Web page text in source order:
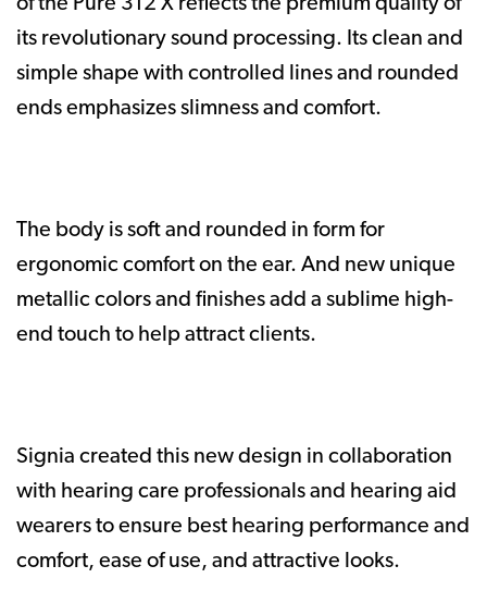
of the Pure 312 X reflects the premium quality of
its revolutionary sound processing. Its clean and
simple shape with controlled lines and rounded
ends emphasizes slimness and comfort.
The body is soft and rounded in form for
ergonomic comfort on the ear. And new unique
metallic colors and finishes add a sublime high-
end touch to help attract clients.
Signia created this new design in collaboration
with hearing care professionals and hearing aid
wearers to ensure best hearing performance and
comfort, ease of use, and attractive looks.